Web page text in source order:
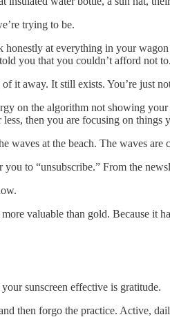
trying to be.
at everything in your
you that you couldn’t afford not to.
it away. It still exists. You’re just
on the algorithm not showing
then you are focusing on things
waves at the beach. The waves
to “unsubscribe.” From the
valuable than gold. Because it
sunscreen effective is gratitude.
then forgo the practice. Active,